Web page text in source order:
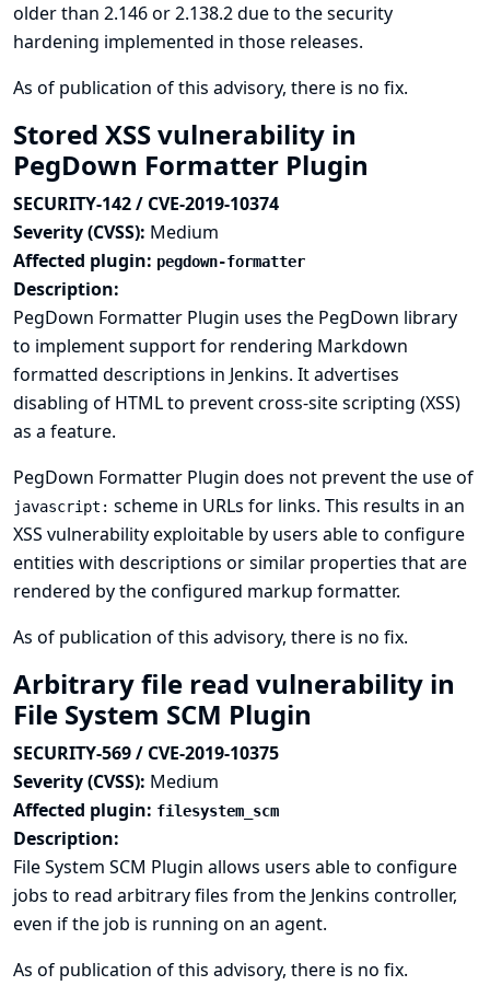
older than 2.146 or 2.138.2 due to thesecurity
hardening implemented in those releases.
As of publication of this advisory, there is no fix.
Stored XSS vulnerability in
PegDown Formatter Plugin
SECURITY-142 / CVE-2019-10374
Severity (CVSS): Medium
Affected plugin: pegdown-formatter
Description:
PegDown Formatter Plugin uses the PegDown library
to implement support for rendering Markdown
formatted descriptions in Jenkins. It advertises
disabling of HTML to prevent cross-site scripting (XSS)
as a feature.
PegDown Formatter Plugin does not prevent the use of
javascript: scheme in URLs for links. This results in an
XSS vulnerability exploitable by users able to configure
entities with descriptions or similar properties that are
rendered by the configured markup formatter.
As of publication of this advisory, there is no fix.
Arbitrary file read vulnerability in
File System SCM Plugin
SECURITY-569 / CVE-2019-10375
Severity (CVSS): Medium
Affected plugin: filesystem_scm
Description:
File System SCM Plugin allows users able to configure
jobs to read arbitrary files from the Jenkins controller,
even if the job is running on an agent.
As of publication of this advisory, there is no fix.